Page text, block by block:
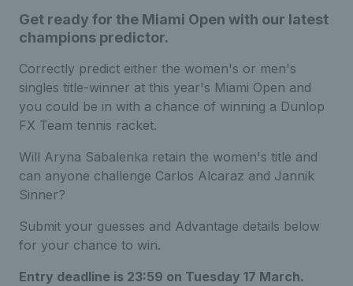
Get ready for the Miami Open with our latest
champions predictor.
Correctly predict either the women's or men's
singles title-winner at this year's Miami Open and
you could be in with a chance of winning a Dunlop
FX Team tennis racket.
Will Aryna Sabalenka retain the women's title and
can anyone challenge Carlos Alcaraz and Jannik
Sinner?
Submit your guesses and Advantage details below
for your chance to win.
Entry deadline is 23:59 on Tuesday 17 March.